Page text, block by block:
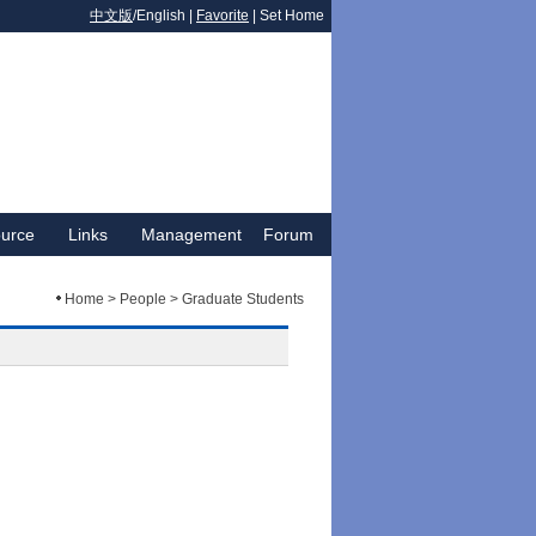
中文版/English | Favorite Set Home
Links Management Forum
Home > People > Graduate Students